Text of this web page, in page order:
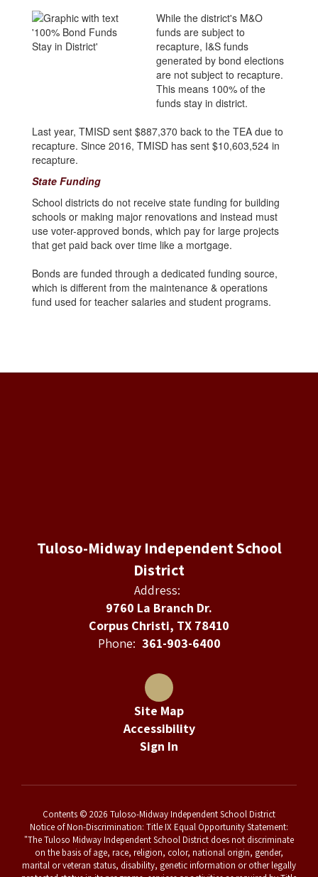
While the district's M&O
funds are subject to
recapture, I&S funds
generated by bond elections
are not subject to recapture.
This means 100% of the
funds stay in district.
Last year, TMISD sent $887,370 back to the TEA due to
recapture. Since 2016, TMISD has sent $10,603,524 in
recapture.
State Funding
School districts do not receive state funding for building
schools or making major renovations and instead must
use voter-approved bonds, which pay for large projects
that get paid back over time like a mortgage.
Bonds are funded through a dedicated funding source,
which is different from the maintenance & operations
fund used for teacher salaries and student programs.
Tuloso-Midway Independent School
District
Address:
9760 La Branch Dr.
Corpus Christi, TX 78410
Phone: 361-903-6400
Site Map
Accessibility
Sign In
Contents © 2026 Tuloso-Midway Independent School District
Notice of Non-Discrimination: Title IX Equal Opportunity Statement:
"The Tuloso Midway Independent School District does not discriminate
on the basis of age, race, religion, color, national origin, gender,
marital or veteran status, disability, genetic information or other legally